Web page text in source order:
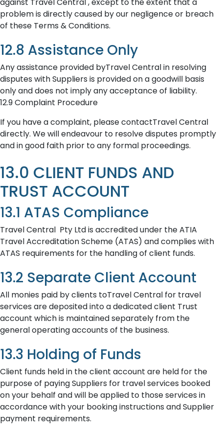
problem is directly caused by our negligence or breach
of these Terms & Conditions.
12.8 Assistance Only
Any assistance provided byTravel Central in resolving
disputes with Suppliers is provided on a goodwill basis
only and does not imply any acceptance of liability.
12.9 Complaint Procedure
If you have a complaint, please contactTravel Central
directly. We will endeavour to resolve disputes promptly
and in good faith prior to any formal proceedings.
13.0 CLIENT FUNDS AND
TRUST ACCOUNT
13.1 ATAS Compliance
Travel Central Pty Ltd is accredited under the ATIA
Travel Accreditation Scheme (ATAS) and complies with
ATAS requirements for the handling of client funds.
13.2 Separate Client Account
All monies paid by clients toTravel Central for travel
services are deposited into a dedicated client Trust
account which is maintained separately from the
general operating accounts of the business.
13.3 Holding of Funds
Client funds held in the client account are held for the
purpose of paying Suppliers for travel services booked
on your behalf and will be applied to those services in
accordance with your booking instructions and Supplier
payment requirements.